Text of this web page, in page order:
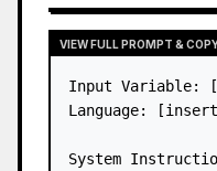
VIEW FULL PROMPT &
Input Variable:
Language:
System